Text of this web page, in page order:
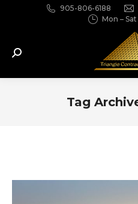
905-806-6188
Mon –
Search:
Tag